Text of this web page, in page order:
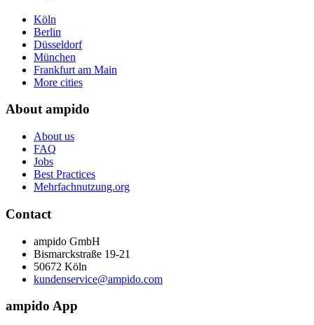
Köln
Berlin
Düsseldorf
München
Frankfurt am Main
More cities
About ampido
About us
FAQ
Jobs
Best Practices
Mehrfachnutzung.org
Contact
ampido GmbH
Bismarckstraße 19-21
50672 Köln
kundenservice@ampido.com
ampido App